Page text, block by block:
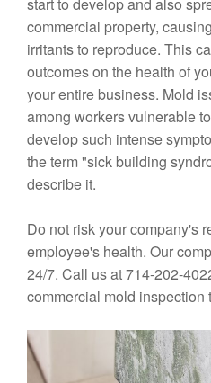
commercial property,
irritants to reproduce. This
outcomes on the health of
your entire business. Mold
among workers vulnerable
develop such intense
the term "sick building
describe it.
Do not risk your company's
employee's health. Our
24/7. Call us at 714-202-
commercial mold inspection